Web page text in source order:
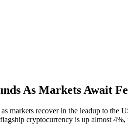
As Markets Await
markets recover in the leadup to the
cryptocurrency is up almost 4%,